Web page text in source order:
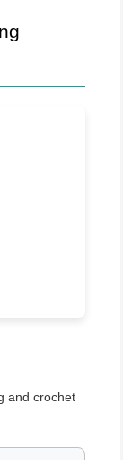
and crochet